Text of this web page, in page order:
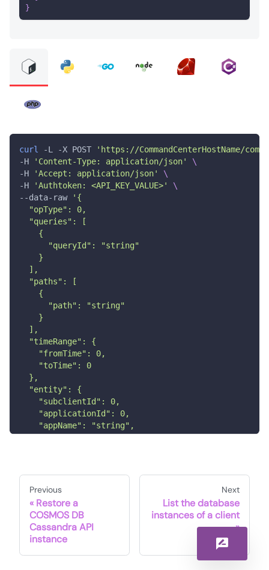
}
curl -L -X POST
'https://CommandCenterHostName/
-H
'Content-Type: application/json'
\
-H
'Accept: application/json'
\
-H
'Authtoken: <API_KEY_VALUE>'
\
--data-raw
'{
  "opType": 0,
  "queries": [
    {
      "queryId": "string"
    }
  ],
  "paths": [
    {
      "path": "string"
    }
  ],
  "timeRange": {
    "fromTime": 0,
    "toTime": 0
  },
  "entity": {
    "subclientId": 0,
    "applicationId": 0,
    "appName": "string",
  }
Previous
Restore a
COSMOS DB
Cassandra API
instance
Next
List the database
instances of a client